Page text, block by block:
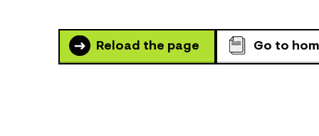
Reload the page Go to